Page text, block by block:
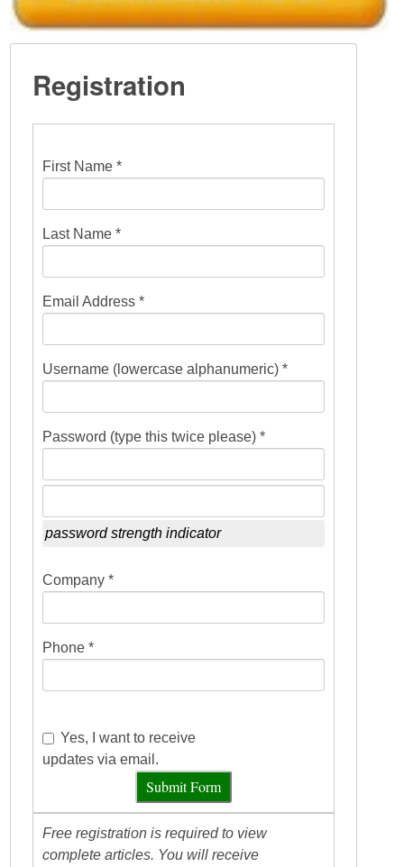
Registration
First Name *
Last Name *
Email Address *
Username (lowercase alphanumeric) *
Password (type this twice please) *
password strength indicator
Company *
Phone *
Yes, I want to receive
updates via email.
Submit Form
Free registration is required to view
complete articles. You will receive